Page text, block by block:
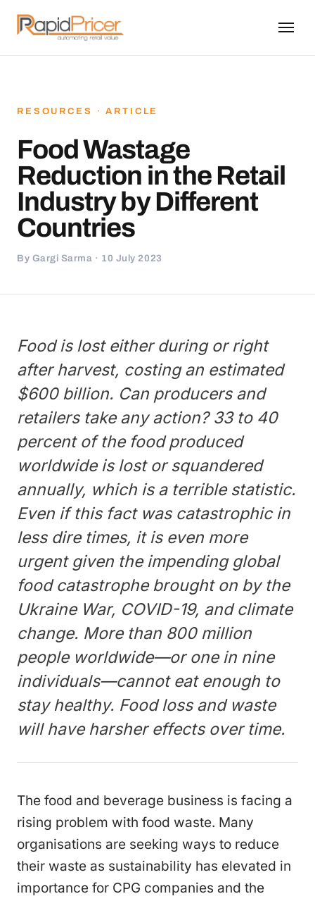
RESOURCES · ARTICLE
Food Wastage
Reduction in the Retail
Industry by Different
Countries
By Gargi Sarma · 10 July 2023
Food is lost either during or right
after harvest, costing an estimated
$600 billion. Can producers and
retailers take any action? 33 to 40
percent of the food produced
worldwide is lost or squandered
annually, which is a terrible statistic.
Even if this fact was catastrophic in
less dire times, it is even more
urgent given the impending global
food catastrophe brought on by the
Ukraine War, COVID-19, and climate
change. More than 800 million
people worldwide—or one in nine
individuals—cannot eat enough to
stay healthy. Food loss and waste
will have harsher effects over time.
The food and beverage business is facing a
rising problem with food waste. Many
organisations are seeking ways to reduce
their waste as sustainability has elevated in
importance for CPG companies and the